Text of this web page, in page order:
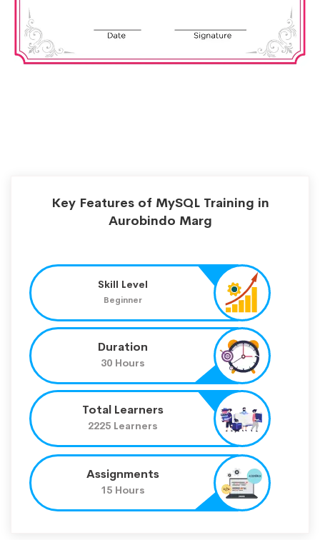
Key Features of MySQL Training in
Aurobindo Marg
Skill Level
Beginner
Duration
30 Hours
Total Learners
2225 Learners
Assignments
15 Hours